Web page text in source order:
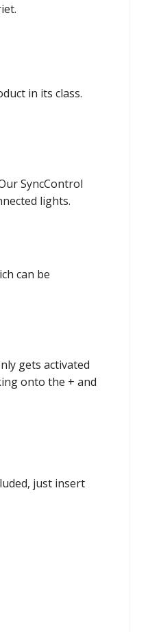
in its class.
SyncControl
lights.
can be
gets activated
onto the + and
just insert